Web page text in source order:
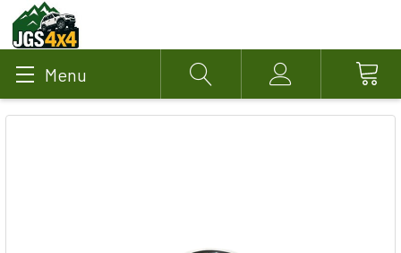
Menu Search Account